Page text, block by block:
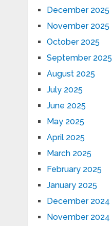
December 2025
November 2025
October 2025
September 2025
August 2025
July 2025
June 2025
May 2025
April 2025
March 2025
February 2025
January 2025
December 2024
November 2024